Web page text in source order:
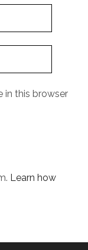
in this browser
Learn how